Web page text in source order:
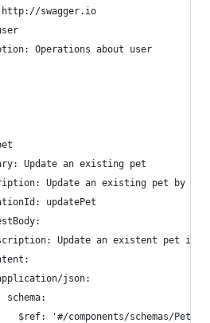
swagger.io
Operations about user
Update an existing pet
Update an existing pet by Id
updatePet
Update an existent pet in
json:
schema:
$ref: '#/components/schemas/Pet'